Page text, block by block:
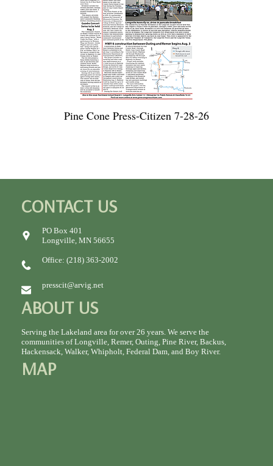
Pine Cone Press-Citizen 7-28-26
CONTACT US
PO Box 401
Longville, MN 56655
Office: (218) 363-2002
presscit@arvig.net
ABOUT US
Serving the Lakeland area for over 26 years. We serve the
communities of Longville, Remer, Outing, Pine River, Backus,
Hackensack, Walker, Whipholt, Federal Dam, and Boy River.
MAP